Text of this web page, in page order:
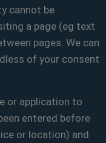
cannot be
a page (eg text
pages. We can
of your consent
or application to
entered before
or location) and